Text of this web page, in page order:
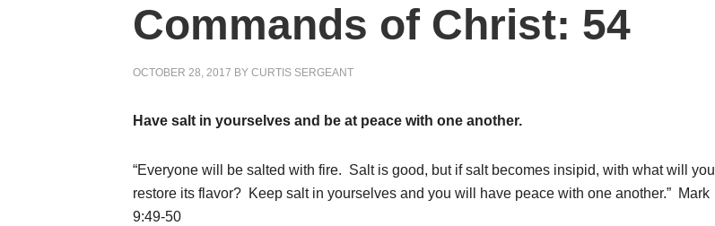
Commands of Christ: 54
OCTOBER 28, 2017 BY CURTIS SERGEANT
Have salt in yourselves and be at peace with one another.
“Everyone will be salted with fire. Salt is good, but if salt becomes insipid, with what will you
restore its flavor? Keep salt in yourselves and you will have peace with one another.” Mark
9:49-50